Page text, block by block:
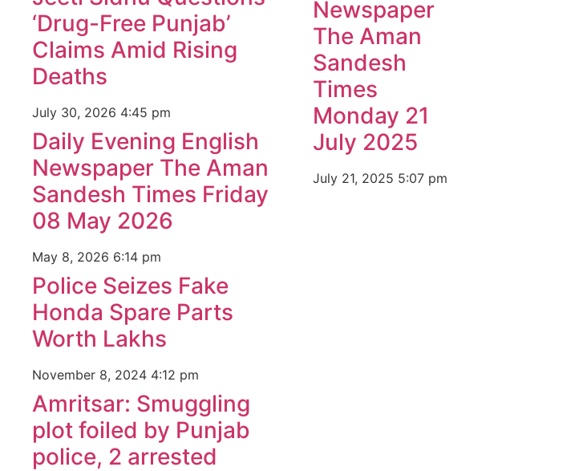
‘Drug-Free Punjab’
Claims Amid Rising
Deaths
July 30, 2026 4:45 pm
Daily Evening English
Newspaper The Aman
Sandesh Times Friday
08 May 2026
May 8, 2026 6:14 pm
Police Seizes Fake
Honda Spare Parts
Worth Lakhs
November 8, 2024 4:12 pm
Amritsar: Smuggling
plot foiled by Punjab
police, 2 arrested
Newspaper
The Aman
Sandesh
Times
Monday 21
July 2025
July 21, 2025 5:07 pm